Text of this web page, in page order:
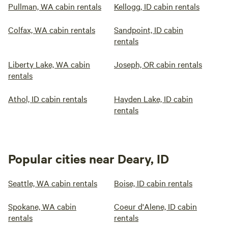
Pullman, WA cabin rentals Kellogg, ID cabin rentals
Colfax, WA cabin rentals
Sandpoint, ID cabin
rentals
Liberty Lake, WA cabin
rentals
Joseph, OR cabin rentals
Athol, ID cabin rentals
Hayden Lake, ID cabin
rentals
Popular cities near Deary, ID
Seattle, WA cabin rentals Boise, ID cabin rentals
Spokane, WA cabin
rentals
Coeur d'Alene, ID cabin
rentals